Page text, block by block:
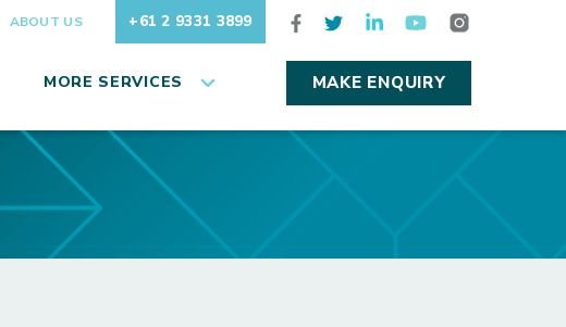
ABOUT US +61 2 9331 3899
MORE SERVICES MAKE ENQUIRY